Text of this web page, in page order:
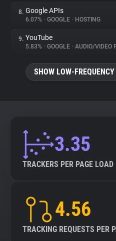
8. Google APIs
6.07% • GOOGLE • HOSTING
9. YouTube
5.83% • GOOGLE • AUDIO/VIDEO
SHOW LOW-
3.35
TRACKERS PER PAGE LOAD
4.56
TRACKING REQUESTS PER